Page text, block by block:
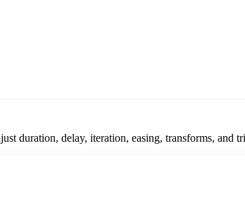
duration, delay, iteration, easing, transforms,